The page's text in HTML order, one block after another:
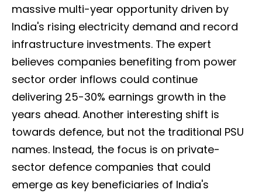
massive multi-year opportunity driven by
India's rising electricity demand and record
infrastructure investments. The expert
believes companies benefiting from power
sector order inflows could continue
delivering 25-30% earnings growth in the
years ahead. Another interesting shift is
towards defence, but not the traditional PSU
names. Instead, the focus is on private-
sector defence companies that could
emerge as key beneficiaries of India's